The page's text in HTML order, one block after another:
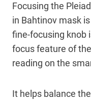
Focusing the
in Bahtinov mask
fine-focusing knob
focus feature of the
reading on the
It helps balance